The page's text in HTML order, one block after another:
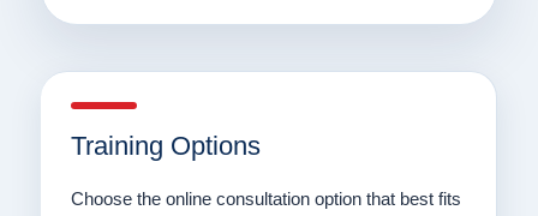
Training Options
Choose the online consultation option that best fits